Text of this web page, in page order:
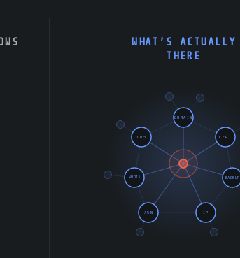
WHAT’S ACTUALLY
THERE
DOMAIN
CERT
BACKUP
IP
ASN
WHOIS
DNS